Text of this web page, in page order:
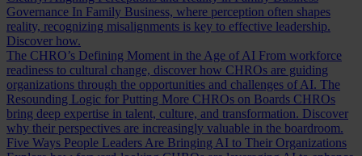
Governance In Family Business, where perception often shapes
reality, recognizing misalignments is key to effective leadership.
Discover how.
The CHRO’s Defining Moment in the Age of AI From workforce
readiness to cultural change, discover how CHROs are guiding
organizations through the opportunities and challenges of AI. The
Resounding Logic for Putting More CHROs on Boards CHROs
bring deep expertise in talent, culture, and transformation. Discover
why their perspectives are increasingly valuable in the boardroom.
Five Ways People Leaders Are Bringing AI to Their Organizations